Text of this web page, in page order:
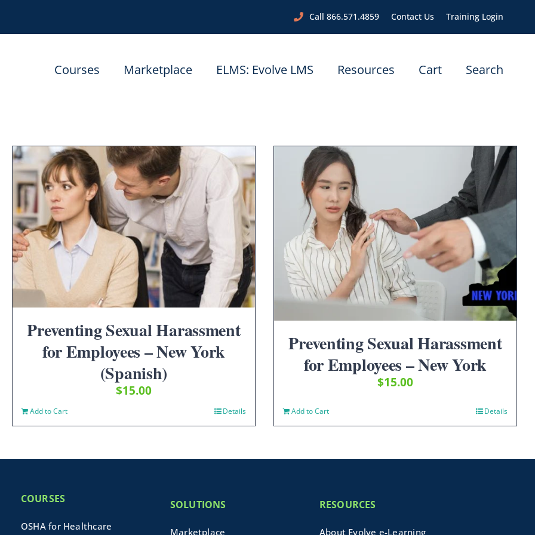
Call 866.571.4859 Contact Us Training Login
Courses Marketplace ELMS: Evolve LMS Resources Cart Search
Preventing Sexual Harassment
for Employees – New York
(Spanish)
$15.00
Add to Cart Details
Preventing Sexual Harassment
for Employees – New York
$15.00
Add to Cart Details
COURSES
OSHA for Healthcare
SOLUTIONS
Marketplace
RESOURCES
About Evolve e-Learning